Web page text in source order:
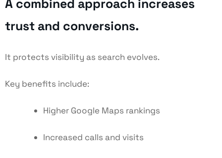
A combined approach increases
trust and conversions.
It protects visibility as search evolves.
Key benefits include:
Higher Google Maps rankings
Increased calls and visits